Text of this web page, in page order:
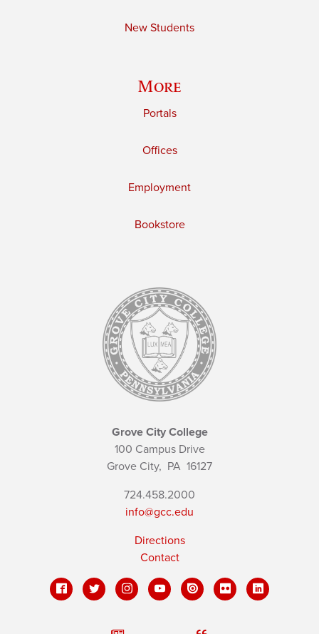
New Students
More
Portals
Offices
Employment
Bookstore
Grove City College
100 Campus Drive
Grove City, PA 16127
724.458.2000
info@gcc.edu
Directions
Contact